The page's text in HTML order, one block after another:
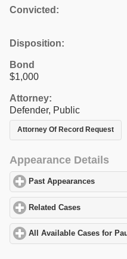
Convicted:
Disposition:
Bond
$1,000
Attorney:
Defender, Public
Attorney Of Record Request
Appearance Details
Past Appearances
Related Cases
All Available Cases for